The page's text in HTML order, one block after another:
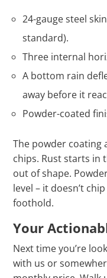
24-gauge steel
standard).
Three internal
A bottom rain
away before it
Powder-coated
The powder coating
chips. Rust starts in
out of shape.
level – it doesn’t
foothold.
Your
Next time you’re
with us or